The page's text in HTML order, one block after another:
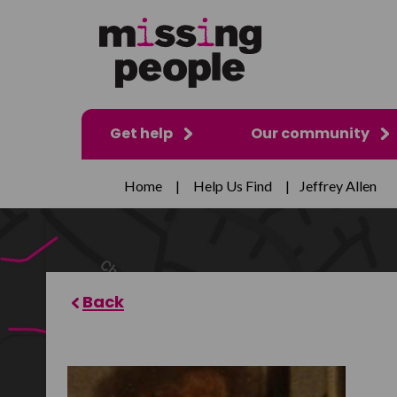
Get help Our community
Home | Help Us Find | Jeffrey Allen